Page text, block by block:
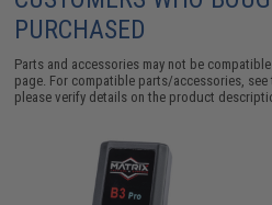
PURCHASED
Parts and accessories may not be
page. For compatible parts/accessories,
please verify details on the product